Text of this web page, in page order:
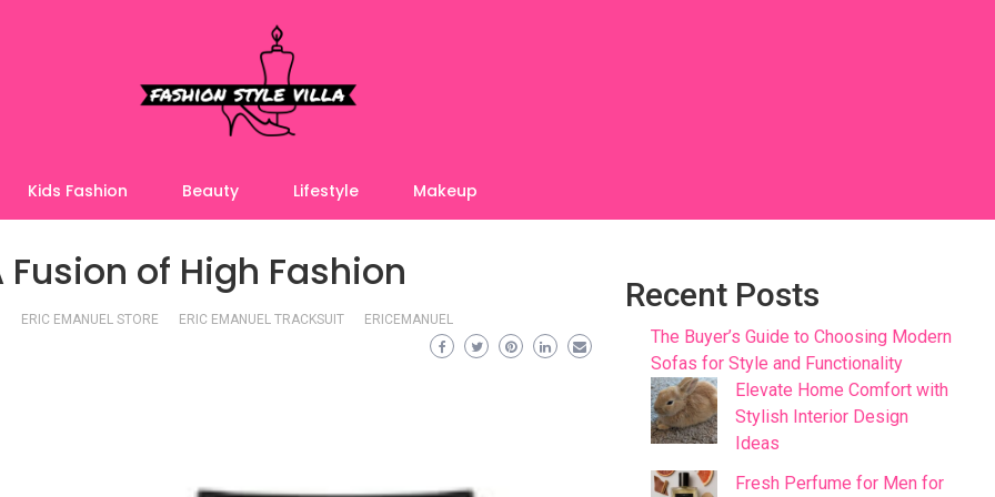
Kids Fashion Beauty Lifestyle Makeup
of High Fashion
ERIC EMANUEL STORE ERIC EMANUEL TRACKSUIT ERICEMANUEL
Recent Posts
The Buyer’s Guide to Choosing Modern
Sofas for Style and Functionality
Elevate Home Comfort with
Stylish Interior Design
Ideas
Fresh Perfume for Men for